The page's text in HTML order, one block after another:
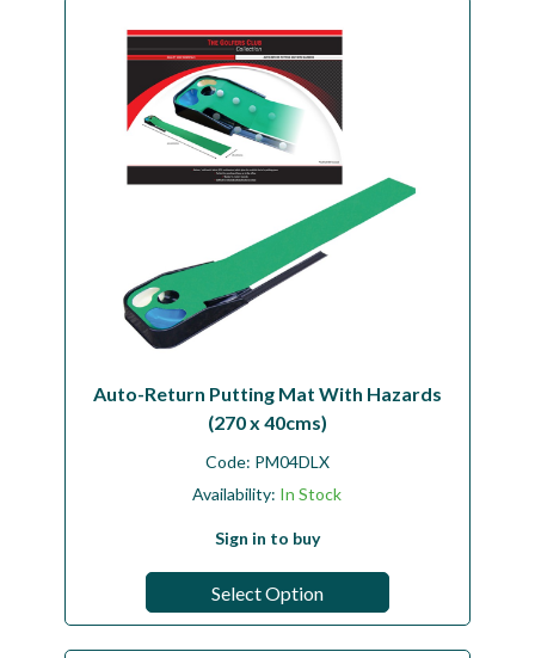
Auto-Return Putting Mat With Hazards
(270 x 40cms)
Code: PM04DLX
Availability: In Stock
Sign in to buy
Select Option